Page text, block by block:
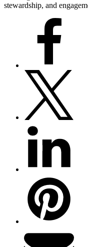
stewardship, and